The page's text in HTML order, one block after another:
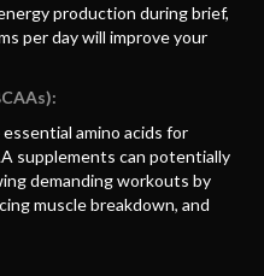
production during brief,
per day will improve your
amino acids for
supplements can potentially
demanding workouts by
muscle breakdown, and